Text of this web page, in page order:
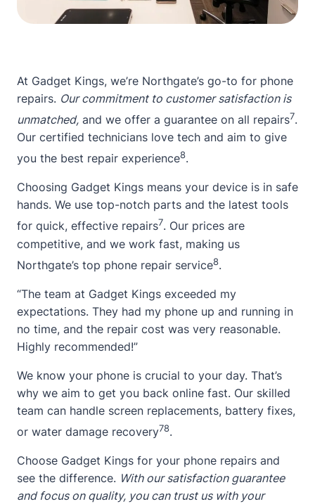
At Gadget Kings, we’re Northgate’s go-to for phone
repairs. Our commitment to customer satisfaction is
unmatched, and we offer a guarantee on all repairs7.
Our certified technicians love tech and aim to give
you the best repair experience8.
Choosing Gadget Kings means your device is in safe
hands. We use top-notch parts and the latest tools
for quick, effective repairs7. Our prices are
competitive, and we work fast, making us
Northgate’s top phone repair service8.
“The team at Gadget Kings exceeded my
expectations. They had my phone up and running in
no time, and the repair cost was very reasonable.
Highly recommended!”
We know your phone is crucial to your day. That’s
why we aim to get you back online fast. Our skilled
team can handle screen replacements, battery fixes,
or water damage recovery78.
Choose Gadget Kings for your phone repairs and
see the difference. With our satisfaction guarantee
and focus on quality, you can trust us with your